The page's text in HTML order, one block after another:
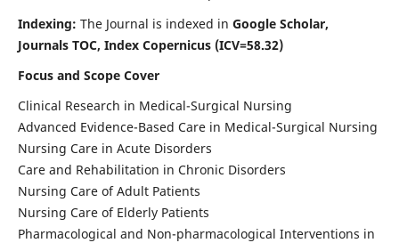
Indexing: The Journal is indexed in Google Scholar,
Journals TOC, Index Copernicus (ICV=58.32)
Focus and Scope Cover
Clinical Research in Medical-Surgical Nursing
Advanced Evidence-Based Care in Medical-Surgical Nursing
Nursing Care in Acute Disorders
Care and Rehabilitation in Chronic Disorders
Nursing Care of Adult Patients
Nursing Care of Elderly Patients
Pharmacological and Non-pharmacological Interventions in